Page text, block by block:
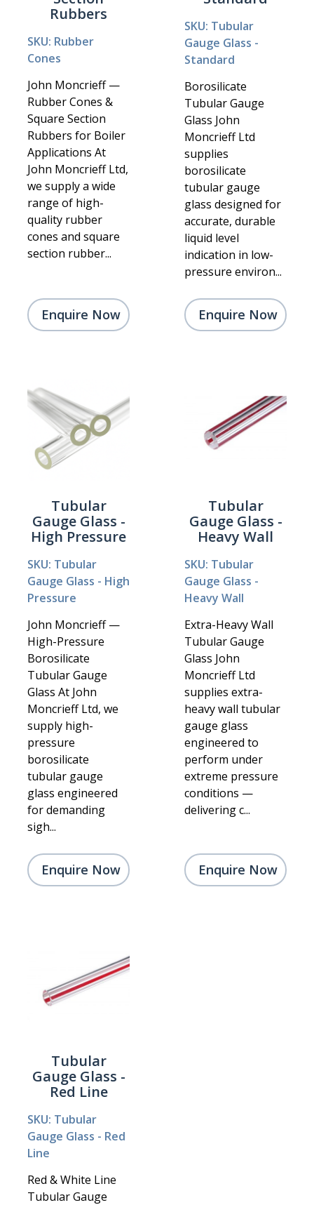
Rubbers
SKU: Rubber
Cones
John Moncrieff —
Rubber Cones &
Square Section
Rubbers for Boiler
Applications At
John Moncrieff Ltd,
we supply a wide
range of high-
quality rubber
cones and square
section rubber...
Enquire Now
SKU: Tubular
Gauge Glass -
Standard
Borosilicate
Tubular Gauge
Glass John
Moncrieff Ltd
supplies
borosilicate
tubular gauge
glass designed for
accurate, durable
liquid level
indication in low-
pressure environ...
Enquire Now
Tubular
Gauge Glass -
High Pressure
SKU: Tubular
Gauge Glass - High
Pressure
John Moncrieff —
High-Pressure
Borosilicate
Tubular Gauge
Glass At John
Moncrieff Ltd, we
supply high-
pressure
borosilicate
tubular gauge
glass engineered
for demanding
sigh...
Enquire Now
Tubular
Gauge Glass -
Heavy Wall
SKU: Tubular
Gauge Glass -
Heavy Wall
Extra-Heavy Wall
Tubular Gauge
Glass John
Moncrieff Ltd
supplies extra-
heavy wall tubular
gauge glass
engineered to
perform under
extreme pressure
conditions —
delivering c...
Enquire Now
Tubular
Gauge Glass -
Red Line
SKU: Tubular
Gauge Glass - Red
Line
Red & White Line
Tubular Gauge